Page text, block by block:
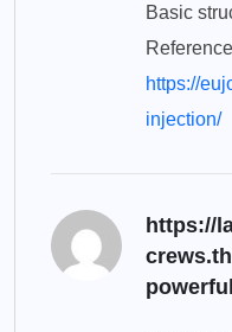
Basic
https://
injection/
https://